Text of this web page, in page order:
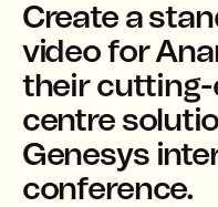
Create a
video for
their
centre
Genesys
conference.